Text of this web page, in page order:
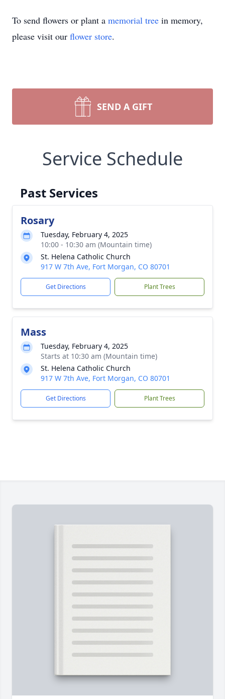
To send flowers or plant a memorial tree in memory,
please visit our flower store.
SEND A GIFT
Service Schedule
Past Services
Rosary
Tuesday, February 4, 2025
10:00 - 10:30 am (Mountain time)
St. Helena Catholic Church
917 W 7th Ave, Fort Morgan, CO 80701
Get Directions Plant Trees
Mass
Tuesday, February 4, 2025
Starts at 10:30 am (Mountain time)
St. Helena Catholic Church
917 W 7th Ave, Fort Morgan, CO 80701
Get Directions Plant Trees